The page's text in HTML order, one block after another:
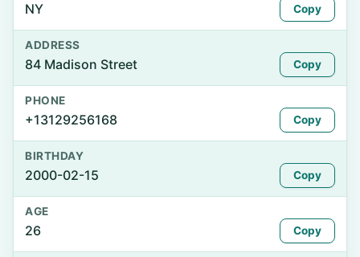
NY Copy
ADDRESS
84 Madison Street Copy
PHONE
+13129256168 Copy
BIRTHDAY
2000-02-15 Copy
AGE
26 Copy